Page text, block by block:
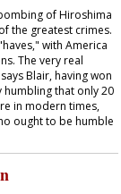
of Hiroshima
the greatest crimes.
with America
The very real
says Blair, having won
that only 20
in modern times,
ought to be humble